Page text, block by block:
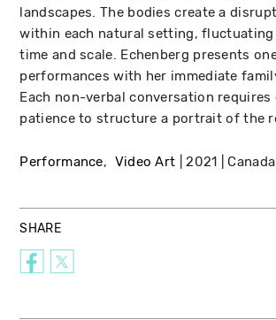
landscapes. The bodies create a
within each natural setting, fluctuating
time and scale. Echenberg presents
performances with her immediate
Each non-verbal conversation requires
patience to structure a portrait of the
Performance Video Art 2021 Canada
SHARE